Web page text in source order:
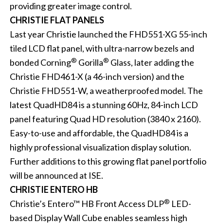
providing greater image control.
CHRISTIE FLAT PANELS
Last year Christie launched the FHD551-XG 55-inch
tiled LCD flat panel, with ultra-narrow bezels and
bonded Corning® Gorilla® Glass, later adding the
Christie FHD461-X(a 46-inch version) and the
Christie FHD551-W, a weatherproofed model. The
latest QuadHD84is a stunning 60Hz, 84-inch LCD
panel featuring Quad HD resolution (3840 x 2160).
Easy-to-use and affordable, the QuadHD84 is a
highly professional visualization display solution.
Further additions to this growing flat panel portfolio
will be announced at ISE.
CHRISTIE ENTERO HB
Christie’s Entero™ HB Front Access DLP® LED-
based Display Wall Cube enables seamless high